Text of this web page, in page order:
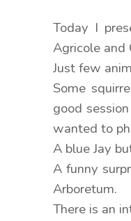
Today I
Agricole and
Just few
Some
good
wanted to
A blue Jay
A funny
Arboretum.
There is an